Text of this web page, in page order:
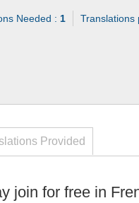
Needed : 1
Provided
join for free in